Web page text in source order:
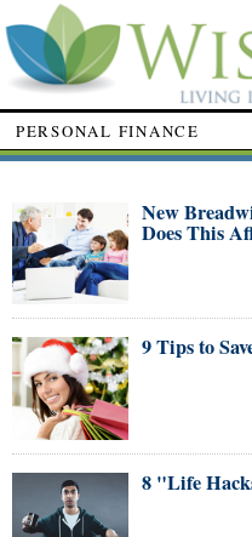
PERSONAL FINANCE
New
Does This
9 Tips to
8 "Life